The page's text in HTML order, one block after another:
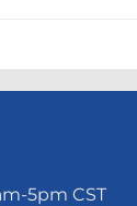
5pm CST